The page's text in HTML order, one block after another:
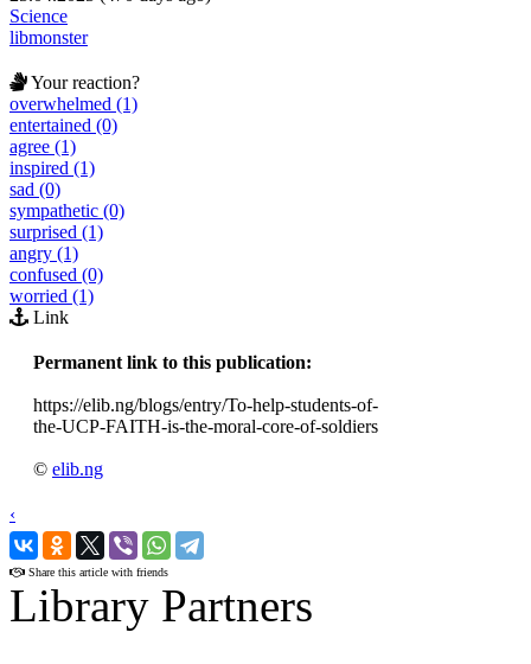
Science
libmonster
Your reaction?
overwhelmed (1)
entertained (0)
agree (1)
inspired (1)
sad (0)
sympathetic (0)
surprised (1)
angry (1)
confused (0)
worried (1)
Link
Permanent link to this publication:
https://elib.ng/blogs/entry/To-help-students-of-
the-UCP-FAITH-is-the-moral-core-of-soldiers
© elib.ng
‹
›
Share this article with friends
Library Partners